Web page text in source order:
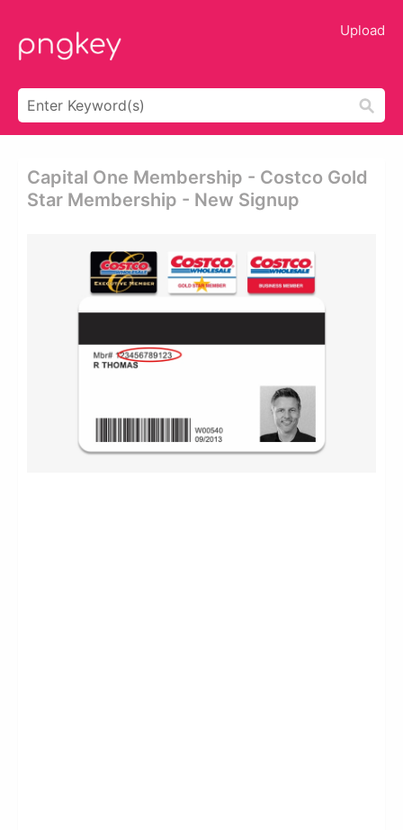
Upload
Capital One Membership - Costco Gold
Star Membership - New Signup